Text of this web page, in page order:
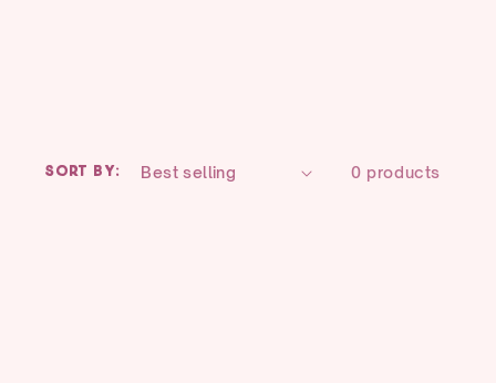
Sort by: 0 products